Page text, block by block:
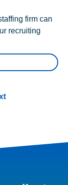
firm can
recruiting